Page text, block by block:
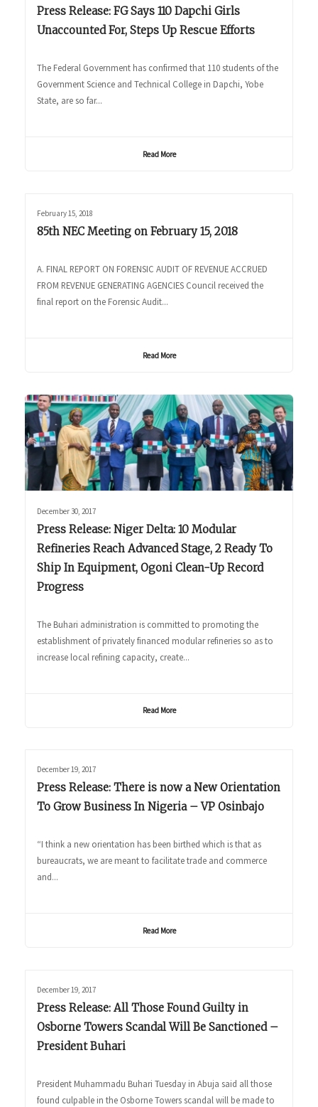
Press Release: FG Says 110 Dapchi Girls
Unaccounted For, Steps Up Rescue Efforts
The Federal Government has confirmed that 110 students of the
Government Science and Technical College in Dapchi, Yobe
State, are so far...
Read More
February 15, 2018
85th NEC Meeting on February 15, 2018
A. FINAL REPORT ON FORENSIC AUDIT OF REVENUE ACCRUED
FROM REVENUE GENERATING AGENCIES Council received the
final report on the Forensic Audit...
Read More
December 30, 2017
Press Release: Niger Delta: 10 Modular
Refineries Reach Advanced Stage, 2 Ready To
Ship In Equipment, Ogoni Clean-Up Record
Progress
The Buhari administration is committed to promoting the
establishment of privately financed modular refineries so as to
increase local refining capacity, create...
Read More
December 19, 2017
Press Release: There is now a New Orientation
To Grow Business In Nigeria – VP Osinbajo
“I think a new orientation has been birthed which is that as
bureaucrats, we are meant to facilitate trade and commerce
and...
Read More
December 19, 2017
Press Release: All Those Found Guilty in
Osborne Towers Scandal Will Be Sanctioned –
President Buhari
President Muhammadu Buhari Tuesday in Abuja said all those
found culpable in the Osborne Towers scandal will be made to